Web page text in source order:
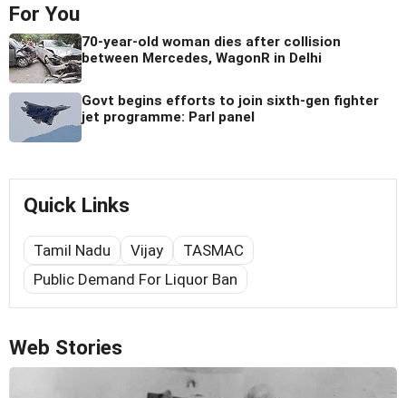
For You
70-year-old woman dies after collision
between Mercedes, WagonR in Delhi
Govt begins efforts to join sixth-gen fighter
jet programme: Parl panel
Quick Links
Tamil Nadu Vijay
TASMAC
Public Demand For Liquor Ban
Web Stories